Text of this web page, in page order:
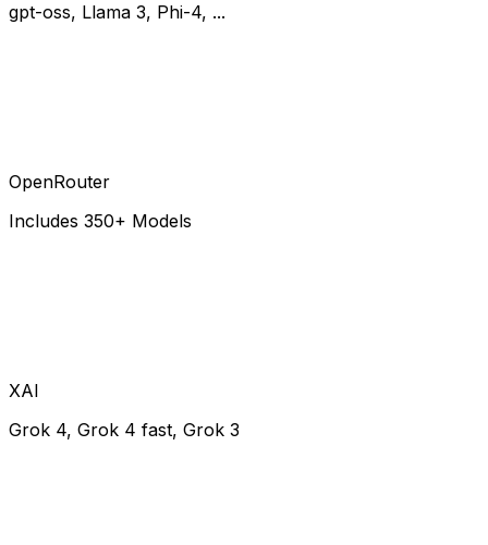
gpt-oss, Llama 3, Phi-4, ...
OpenRouter
Includes 350+ Models
XAI
Grok 4, Grok 4 fast, Grok 3